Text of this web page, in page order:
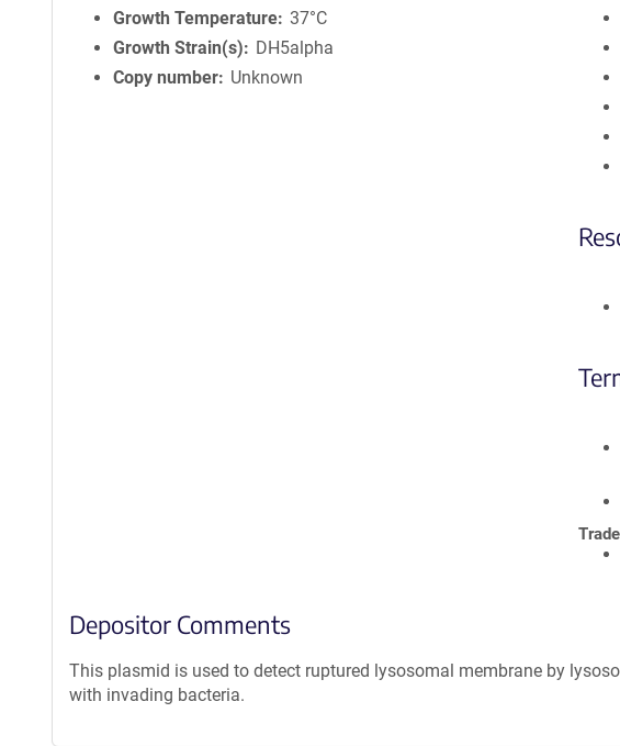
Growth Temperature 37°C
Growth Strain(s)
DH5alpha
Copy number
Unknown
Depositor Comments
This plasmid is used to detect ruptured lysosomal membrane by
with invading bacteria.